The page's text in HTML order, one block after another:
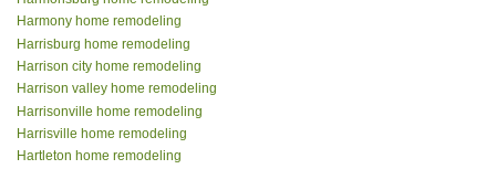
Harmony home remodeling
Harrisburg home remodeling
Harrison city home remodeling
Harrison valley home remodeling
Harrisonville home remodeling
Harrisville home remodeling
Hartleton home remodeling